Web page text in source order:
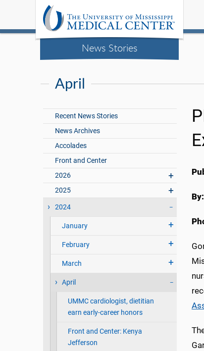
News Stories
April
Recent News Stories
News Archives
Accolades
Front and Center
2026
2025
2024
January
February
March
April
UMMC cardiologist, dietitian
earn early-career honors
Front and Center: Kenya
Jefferson
By: